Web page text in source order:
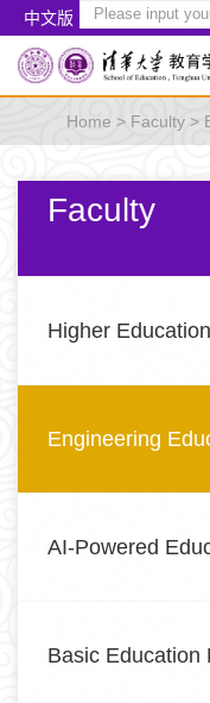
中文版
Home > Faculty >
Faculty
Higher
Engineering
AI-Powered
Basic Education